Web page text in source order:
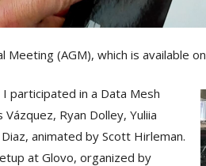
Meeting (AGM), which is available on
I participated in a Data Mesh
Vázquez, Ryan Dolley, Yuliia
animated by Scott Hirleman.
at Glovo, organized by